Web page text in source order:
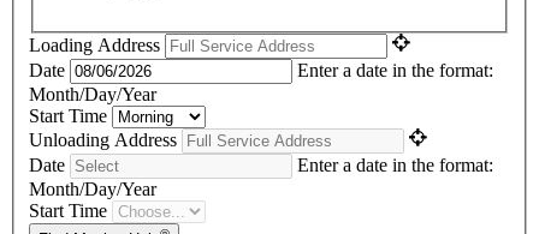
Loading Address
Date
Enter a date in the format:
Month/Day/Year
Start Time
Unloading Address
Date
Enter a date in the format:
Month/Day/Year
Start Time